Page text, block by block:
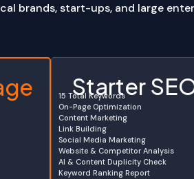
brands, start-ups, and large
Starter
15 Total Keywords
On-Page Optimization
Content Marketing
Link Building
Social Media Marketing
Website & Competitor Analysis
AI & Content Duplicity Check
Keyword Ranking Report